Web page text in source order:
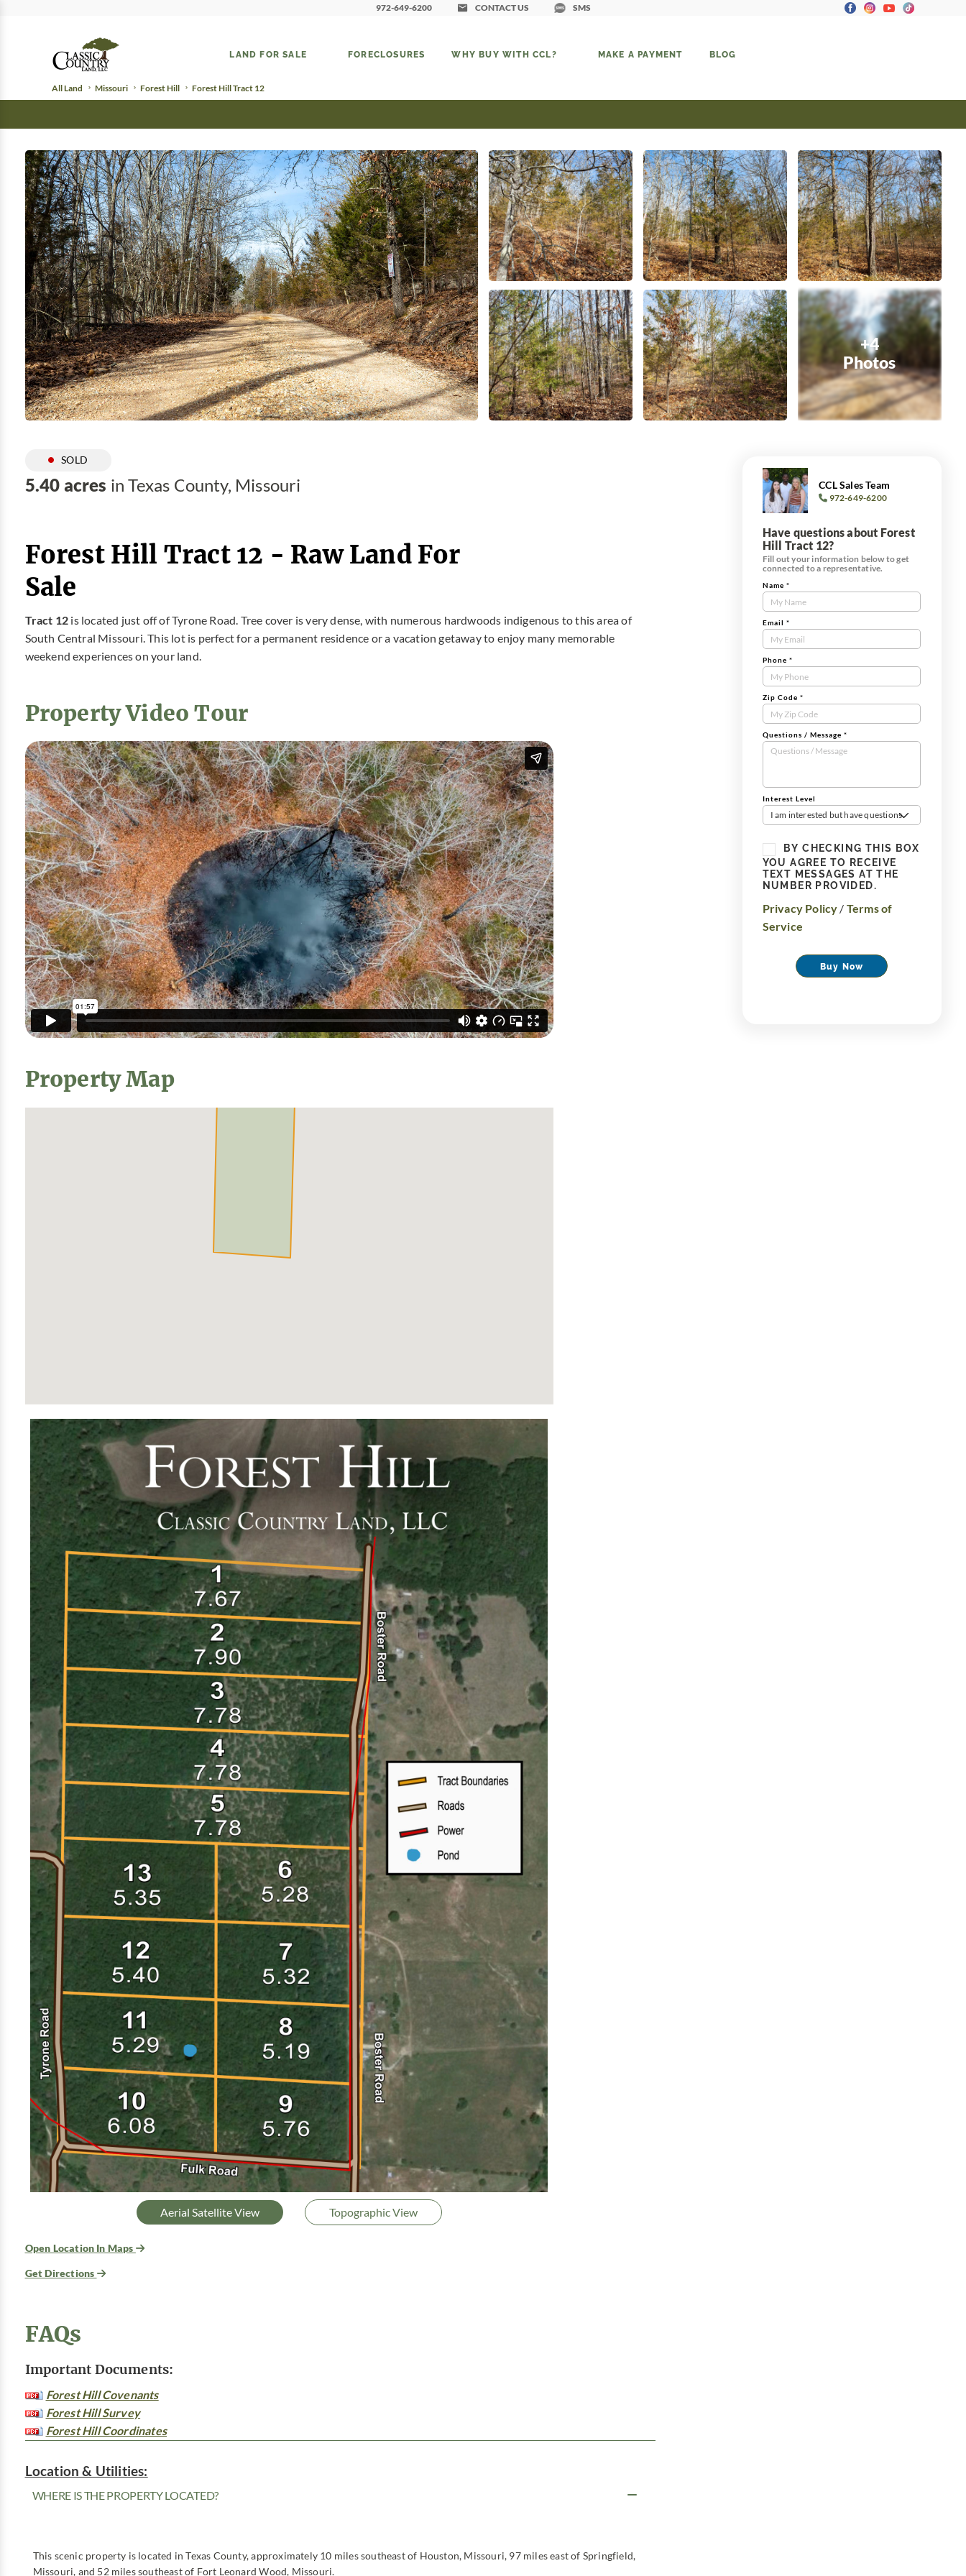
972-649-6200 CONTACT US SMS
LAND FOR SALE FORECLOSURES WHY BUY WITH CCL? MAKE A PAYMENT BLOG
All Land Missouri Forest Hill Forest Hill Tract 12
+4
Photos
SOLD
5.40 acres in Texas County, Missouri
Forest Hill Tract 12 - Raw Land For
Sale
Tract 12 is located just off of Tyrone Road. Tree cover is very dense, with numerous hardwoods indigenous to this area of
South Central Missouri. This lot is perfect for a permanent residence or a vacation getaway to enjoy many memorable
weekend experiences on your land.
Property Video Tour
Property Map
Aerial Satellite View Topographic View
Open Location In Maps
Get Directions
FAQs
Important Documents:
Forest Hill Covenants
Forest Hill Survey
Forest Hill Coordinates
Location & Utilities:
WHERE IS THE PROPERTY LOCATED?
This scenic property is located in Texas County, approximately 10 miles southeast of Houston, Missouri, 97 miles east of Springfield,
Missouri, and 52 miles southeast of Fort Leonard Wood, Missouri.
CCL Sales Team
972-649-6200
Have questions about Forest
Hill Tract 12?
Fill out your information below to get
connected to a representative.
Contact
Us
Tract
Form
Name *
Email *
Phone *
Zip Code *
Questions / Message *
Interest Level
I am interested but have questions
BY CHECKING THIS BOX
YOU AGREE TO RECEIVE
TEXT MESSAGES AT THE
NUMBER PROVIDED.
Privacy Policy / Terms of
Service
Buy Now